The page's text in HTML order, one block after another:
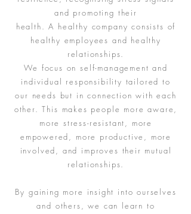
and promoting their
health. A healthy company consists of
healthy employees and healthy
relationships.
We focus on self-management and
individual responsibility tailored to
our needs but in connection with each
other. This makes people more aware,
more stress-resistant, more
empowered, more productive, more
involved, and improves their mutual
relationships.
By gaining more insight into ourselves
and others, we can learn to